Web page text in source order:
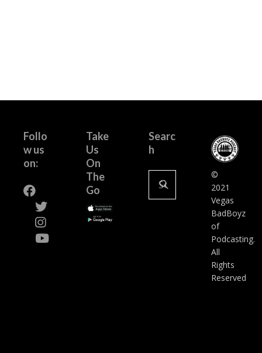
Follo
w us
on:
Take
Us
On
The
Go
Searc
h
Search
for:
©
2021
Vegas
BadBoyz
of
Podcasting.
All
Rights
Reserved